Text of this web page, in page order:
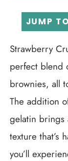
JUMP
Strawberry
perfect blend
brownies, all
The addition
gelatin brings
texture that’s
you’ll